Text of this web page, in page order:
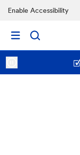
Enable Accessibility